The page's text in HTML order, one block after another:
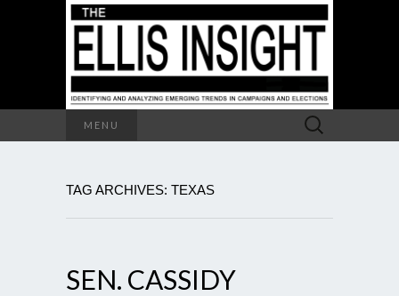
MENU
Search
for:
TAG ARCHIVES: TEXAS
SEN. CASSIDY